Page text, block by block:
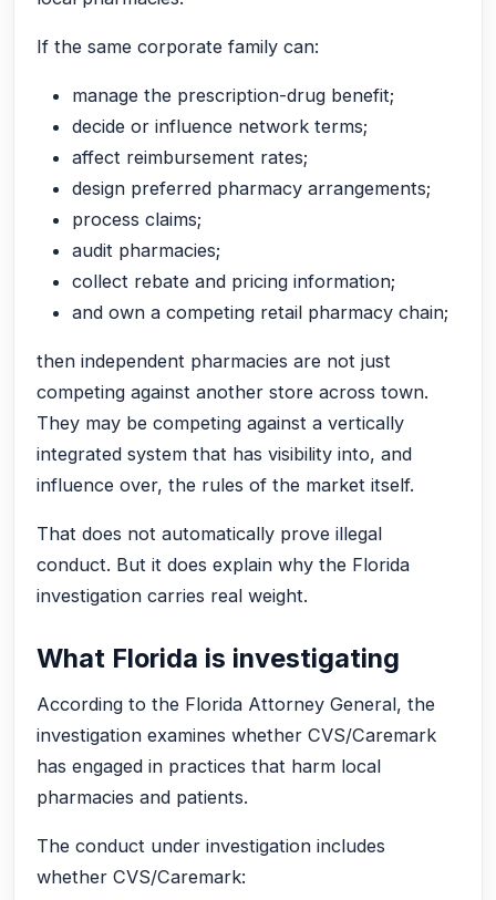
If the same corporate family can:
manage the prescription-drug benefit;
decide or influence network terms;
affect reimbursement rates;
design preferred pharmacy arrangements;
process claims;
audit pharmacies;
collect rebate and pricing information;
and own a competing retail pharmacy chain;
then independent pharmacies are not just
competing against another store across town.
They may be competing against a vertically
integrated system that has visibility into, and
influence over, the rules of the market itself.
That does not automatically prove illegal
conduct. But it does explain why the Florida
investigation carries real weight.
What Florida is investigating
According to the Florida Attorney General, the
investigation examines whether CVS/Caremark
has engaged in practices that harm local
pharmacies and patients.
The conduct under investigation includes
whether CVS/Caremark: